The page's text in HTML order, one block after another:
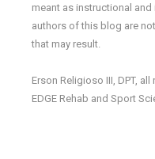
meant as instructional
authors of this blog are
that may result.
Erson Religioso III, DPT,
EDGE Rehab and Sport